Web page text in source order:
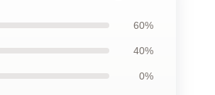
60%
40%
0%